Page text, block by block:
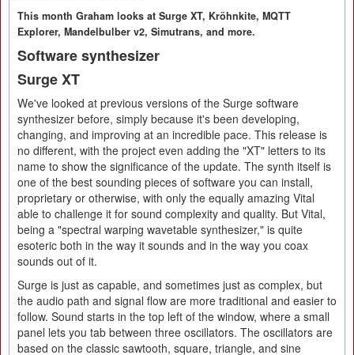
This month Graham looks at Surge XT, Kröhnkite, MQTT
Explorer, Mandelbulber v2, Simutrans, and more.
Software synthesizer
Surge XT
We've looked at previous versions of the Surge software
synthesizer before, simply because it's been developing,
changing, and improving at an incredible pace. This release is
no different, with the project even adding the "XT" letters to its
name to show the significance of the update. The synth itself is
one of the best sounding pieces of software you can install,
proprietary or otherwise, with only the equally amazing Vital
able to challenge it for sound complexity and quality. But Vital,
being a "spectral warping wavetable synthesizer," is quite
esoteric both in the way it sounds and in the way you coax
sounds out of it.
Surge is just as capable, and sometimes just as complex, but
the audio path and signal flow are more traditional and easier to
follow. Sound starts in the top left of the window, where a small
panel lets you tab between three oscillators. The oscillators are
based on the classic sawtooth, square, triangle, and sine